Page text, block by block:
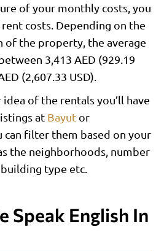
of your monthly costs, you
costs. Depending on the
of the property, the average
3,413 AED (929.19
(2,607.33 USD).
of the rentals you’ll have
at Bayut or
can filter them based on your
the neighborhoods, number
type etc.
Speak English In